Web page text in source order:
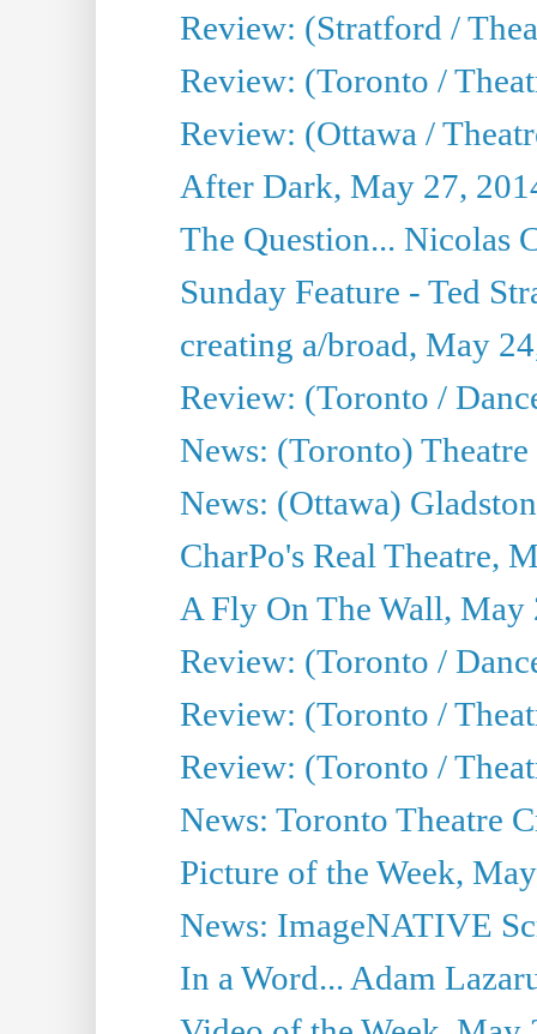
Review: (Stratford /
Review: (Toronto /
Review: (Ottawa /
After Dark, May 27,
The Question... Nicolas
Sunday Feature - Ted
creating a/broad, May
Review: (Toronto /
News: (Toronto)
News: (Ottawa)
CharPo's Real Theatre,
A Fly On The Wall, May
Review: (Toronto /
Review: (Toronto /
Review: (Toronto /
News: Toronto Theatre
Picture of the Week,
News: ImageNATIVE
In a Word... Adam